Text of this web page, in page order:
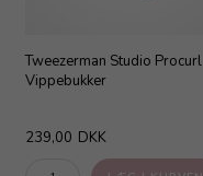
Tweezerman Studio Procurl
Vippebukker
239,00 DKK